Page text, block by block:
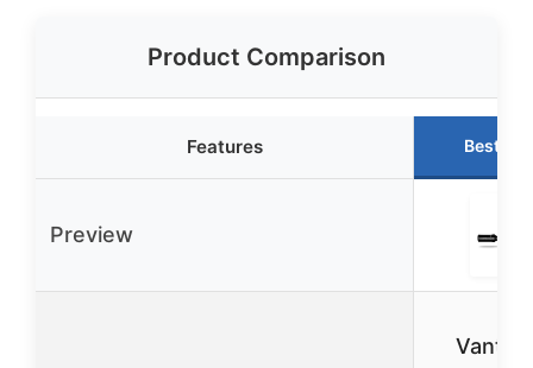
Product Comparison
Features Best
Preview